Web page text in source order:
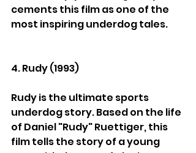
cements this film as one of the
most inspiring underdog tales.
4. Rudy (1993)
Rudy is the ultimate sports
underdog story. Based on the life
of Daniel "Rudy" Ruettiger, this
film tells the story of a young